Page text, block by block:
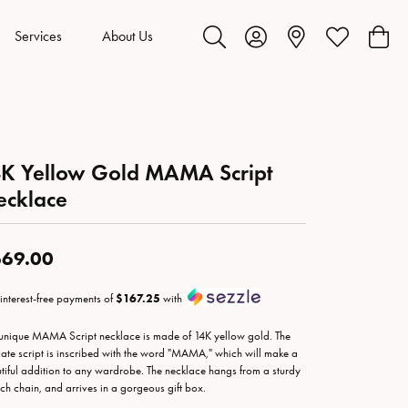
Services About Us
Toggle Search Menu
Toggle My Account Menu
Toggle My
Yellow Gold MAMA Script
free payments of$167.25 with
MAMA Script necklace is made of 14K yellow gold. The
script is inscribed with the word "MAMA," which will make a
addition to any wardrobe. The necklace hangs from a sturdy
chain, and arrives in a gorgeous gift box.